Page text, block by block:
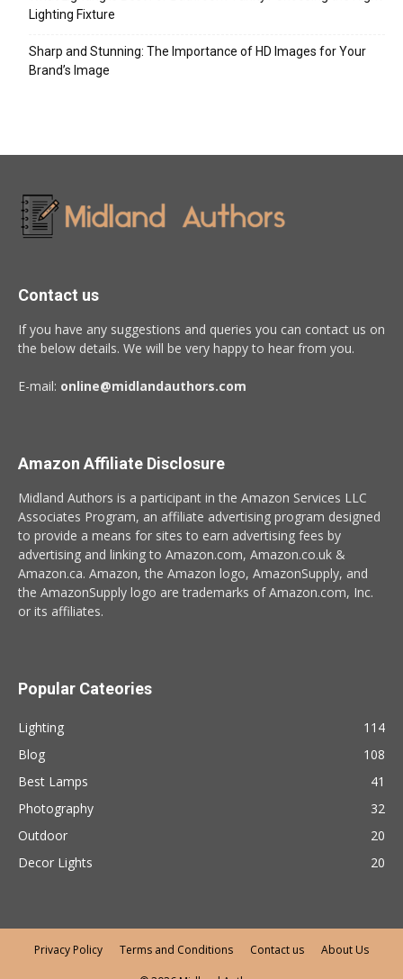
Lighting Fixture
Sharp and Stunning: The Importance of HD Images for Your
Brand’s Image
Contact us
If you have any suggestions and queries you can contact us on
the below details. We will be very happy to hear from you.
E-mail: online@midlandauthors.com
Amazon Affiliate Disclosure
Midland Authors is a participant in the Amazon Services LLC
Associates Program, an affiliate advertising program designed
to provide a means for sites to earn advertising fees by
advertising and linking to Amazon.com, Amazon.co.uk &
Amazon.ca. Amazon, the Amazon logo, AmazonSupply, and
the AmazonSupply logo are trademarks of Amazon.com, Inc.
or its affiliates.
Popular Cateories
Lighting
114
Blog
108
Best Lamps
41
Photography
32
Outdoor
20
Decor Lights
20
Privacy Policy Terms and Conditions Contact us About Us